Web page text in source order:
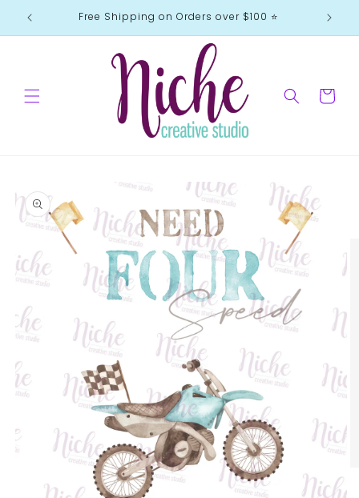
Skip to
content
Free Shipping on Orders over $100 ⭐️
Cart
product
information